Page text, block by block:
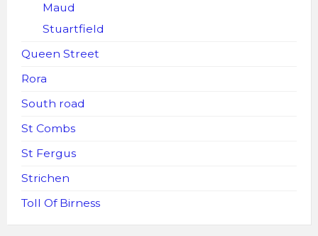
Maud
Stuartfield
Queen Street
Rora
South road
St Combs
St Fergus
Strichen
Toll Of Birness